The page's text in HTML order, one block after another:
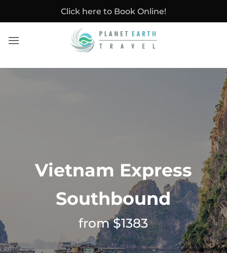
Click here to Book Online!
Vietnam Express
Southbound
from $1383